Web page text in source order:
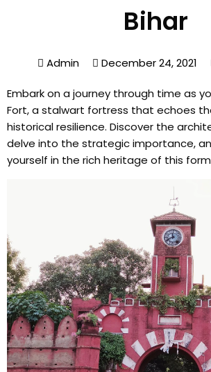
Bihar
Admin December 24, 2021
Embark on a journey through time as
Fort, a stalwart fortress that echoes
historical resilience. Discover the
delve into the strategic importance,
yourself in the rich heritage of this